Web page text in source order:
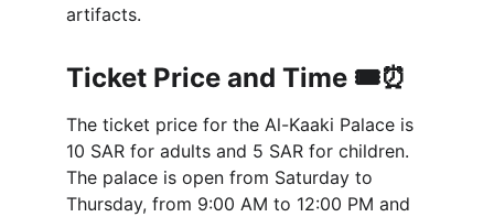
artifacts.
Ticket Price and Time 🎟️⏰
The ticket price for the Al-Kaaki Palace is
10 SAR for adults and 5 SAR for children.
The palace is open from Saturday to
Thursday, from 9:00 AM to 12:00 PM and